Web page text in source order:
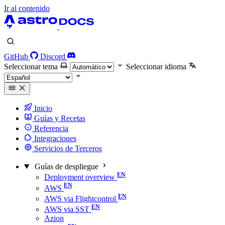
Ir al contenido
GitHub
Discord
Seleccionar tema
Seleccionar idioma
Inicio
Guías y Recetas
Referencia
Integraciones
Servicios de Terceros
Guías de despliegue
Deployment overview
AWS
AWS via Flightcontrol
AWS via SST
Azion